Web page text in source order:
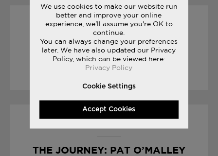
23/06/2017
JAZZ ORIGINAL VINTAGE
READ STORY
THE JOURNEY: PAT O’MALLEY
We use cookies to make our website run
better and improve your online
experience, we'll assume you're OK to
continue.
You can always change your preferences
later. We have also updated our Privacy
Policy, which can be viewed here:
Privacy Policy
Cookie Settings
Accept Cookies